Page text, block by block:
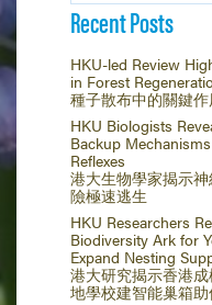
Recent Posts
HKU-led Review
in Forest
種子散布中的關鍵作
HKU Biologists
Backup
Reflexes
港大生物學家揭示
險極速逃生
HKU Researchers
Biodiversity Ark for
Expand Nesting
港大研究揭示香港
地學校建智能巢箱